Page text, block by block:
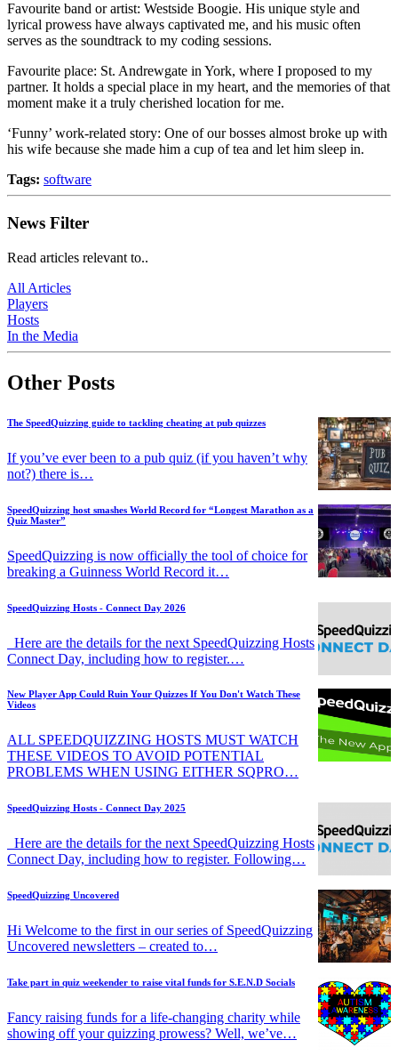
Favourite band or artist: Westside Boogie. His unique style and
lyrical prowess have always captivated me, and his music often
serves as the soundtrack to my coding sessions.
Favourite place: St. Andrewgate in York, where I proposed to my
partner. It holds a special place in my heart, and the memories of that
moment make it a truly cherished location for me.
‘Funny’ work-related story: One of our bosses almost broke up with
his wife because she made him a cup of tea and let him sleep in.
Tags: software
News Filter
Read articles relevant to..
All Articles
Players
Hosts
In the Media
Other Posts
The SpeedQuizzing guide to tackling cheating at pub quizzes
If you’ve ever been to a pub quiz (if you haven’t why
not?) there is…
SpeedQuizzing host smashes World Record for “Longest Marathon as a
Quiz Master”
SpeedQuizzing is now officially the tool of choice for
breaking a Guinness World Record it…
SpeedQuizzing Hosts - Connect Day 2026
Here are the details for the next SpeedQuizzing Hosts
Connect Day, including how to register.…
New Player App Could Ruin Your Quizzes If You Don't Watch These
Videos
ALL SPEEDQUIZZING HOSTS MUST WATCH
THESE VIDEOS TO AVOID POTENTIAL
PROBLEMS WHEN USING EITHER SQPRO…
SpeedQuizzing Hosts - Connect Day 2025
Here are the details for the next SpeedQuizzing Hosts
Connect Day, including how to register. Following…
SpeedQuizzing Uncovered
Hi Welcome to the first in our series of SpeedQuizzing
Uncovered newsletters – created to…
Take part in quiz weekender to raise vital funds for S.E.N.D Socials
Fancy raising funds for a life-changing charity while
showing off your quizzing prowess? Well, we’ve…